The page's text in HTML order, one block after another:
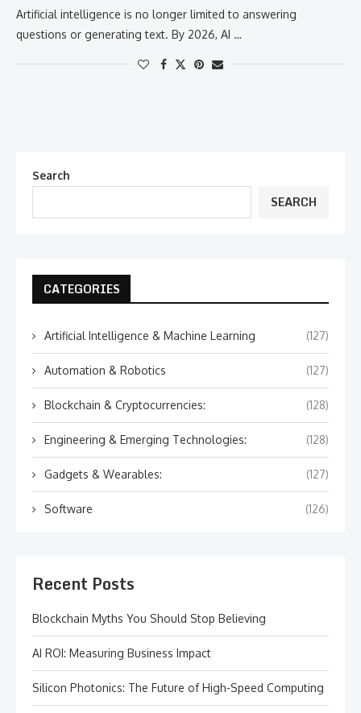
Artificial intelligence is no longer limited to answering
questions or generating text. By 2026, AI …
Search
SEARCH
CATEGORIES
Artificial Intelligence & Machine Learning (127)
Automation & Robotics (127)
Blockchain & Cryptocurrencies: (128)
Engineering & Emerging Technologies: (128)
Gadgets & Wearables: (127)
Software (126)
Recent Posts
Blockchain Myths You Should Stop Believing
AI ROI: Measuring Business Impact
Silicon Photonics: The Future of High-Speed Computing